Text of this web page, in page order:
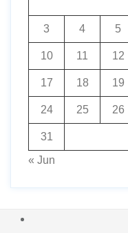
3 4 5
10 11 12
17 18 19
24 25 26
31
« Jun